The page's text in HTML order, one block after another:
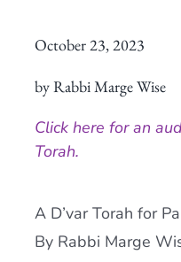
Current AJR Community
October 23, 2023
by Rabbi Marge Wise
Click here for an
Torah.
A D’var Torah for
By Rabbi Marge